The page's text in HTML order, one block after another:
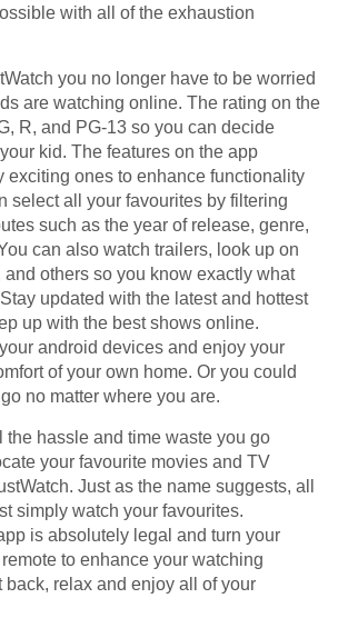
with all of the exhaustion
you no longer have to be worried
are watching online. The rating on the
R, and PG-13 so you can decide
kid. The features on the app
exciting ones to enhance functionality
select all your favourites by filtering
such as the year of release, genre,
can also watch trailers, look up on
and others so you know exactly what
updated with the latest and hottest
up with the best shows online.
android devices and enjoy your
of your own home. Or you could
no matter where you are.
the hassle and time waste you go
your favourite movies and TV
Just as the name suggests, all
simply watch your favourites.
is absolutely legal and turn your
to enhance your watching
back, relax and enjoy all of your